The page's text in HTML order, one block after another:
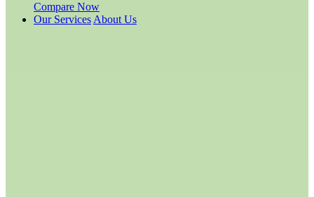
Compare Now
Our Services About Us